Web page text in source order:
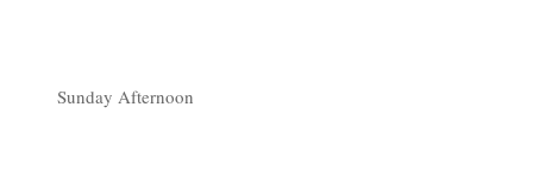
Sunday Afternoon